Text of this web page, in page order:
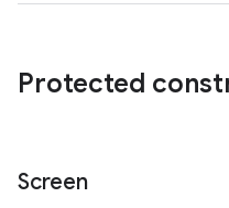
Protected
Screen